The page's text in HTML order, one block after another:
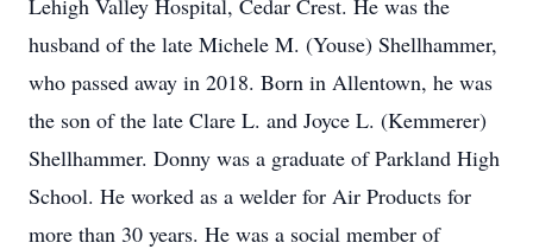
Lehigh Valley Hospital, Cedar Crest. He was the
husband of the late Michele M. (Youse) Shellhammer,
who passed away in 2018. Born in Allentown, he was
the son of the late Clare L. and Joyce L. (Kemmerer)
Shellhammer. Donny was a graduate of Parkland High
School. He worked as a welder for Air Products for
more than 30 years. He was a social member of